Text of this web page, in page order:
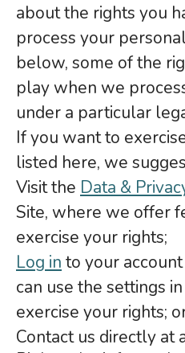
about the rights you
process your
below, some of the
play when we
under a particular
If you want to
listed here, we
Visit the Data &
Site, where we offer
exercise your rights;
Log in to your
can use the settings
exercise your rights;
Contact us directly at